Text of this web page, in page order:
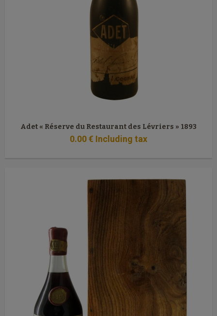
Adet « Réserve du Restaurant des Lévriers » 1893
0.00€ Including tax